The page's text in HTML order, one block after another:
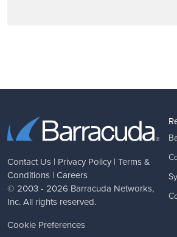
Contact Us | Privacy Policy | Terms &
Conditions | Careers
© 2003 - 2026 Barracuda Networks,
Inc. All rights reserved.
Cookie Preferences